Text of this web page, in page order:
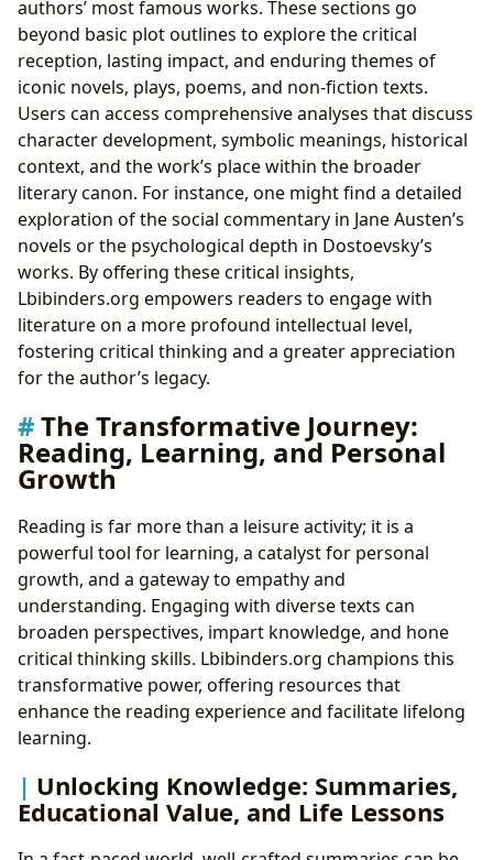
authors’ most famous works. These sections go
beyond basic plot outlines to explore the critical
reception, lasting impact, and enduring themes of
iconic novels, plays, poems, and non-fiction texts.
Users can access comprehensive analyses that discuss
character development, symbolic meanings, historical
context, and the work’s place within the broader
literary canon. For instance, one might find a detailed
exploration of the social commentary in Jane Austen’s
novels or the psychological depth in Dostoevsky’s
works. By offering these critical insights,
Lbibinders.org empowers readers to engage with
literature on a more profound intellectual level,
fostering critical thinking and a greater appreciation
for the author’s legacy.
The Transformative Journey:
Reading, Learning, and Personal
Growth
Reading is far more than a leisure activity; it is a
powerful tool for learning, a catalyst for personal
growth, and a gateway to empathy and
understanding. Engaging with diverse texts can
broaden perspectives, impart knowledge, and hone
critical thinking skills. Lbibinders.org champions this
transformative power, offering resources that
enhance the reading experience and facilitate lifelong
learning.
Unlocking Knowledge: Summaries,
Educational Value, and Life Lessons